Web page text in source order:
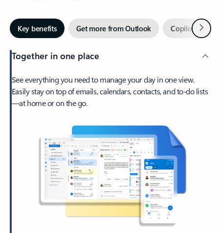
Key benefits Get more from Outlook Copilot inNext
Together in one place
See everything you need to manage your day in one view.
Easily stay on top of emails, calendars, contacts, and to-do lists
—at home or on the go.